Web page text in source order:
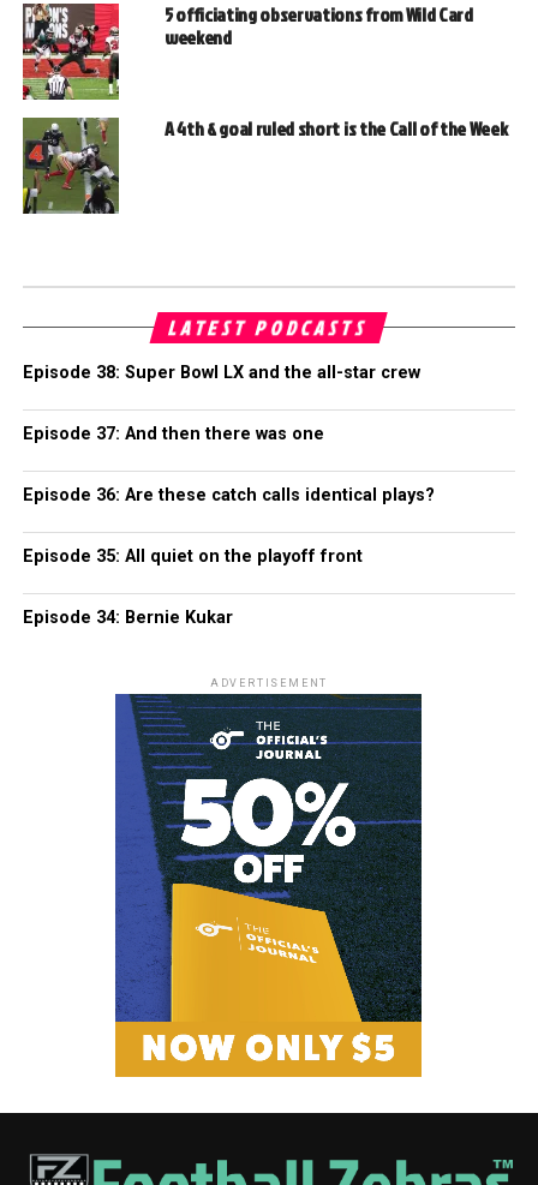
5 officiating observations from Wild Card
weekend
A 4th & goal ruled short is the Call of the Week
LATEST PODCASTS
Episode 38: Super Bowl LX and the all-star crew
Episode 37: And then there was one
Episode 36: Are these catch calls identical plays?
Episode 35: All quiet on the playoff front
Episode 34: Bernie Kukar
ADVERTISEMENT